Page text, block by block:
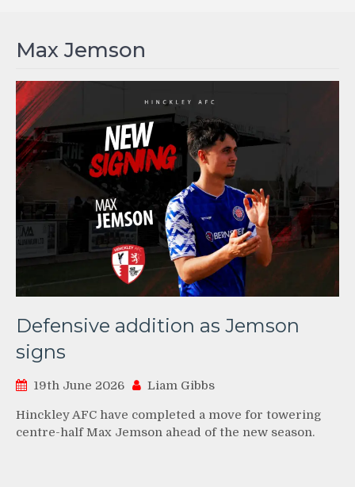
Max Jemson
Defensive addition as Jemson
signs
19th June 2026 Liam Gibbs
Hinckley AFC have completed a move for towering
centre-half Max Jemson ahead of the new season.